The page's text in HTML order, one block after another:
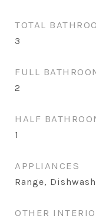
TOTAL
3
FULL
2
HALF
1
APPLIANCES
Range,
OTHER